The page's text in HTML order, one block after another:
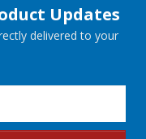
Updates
delivered to your